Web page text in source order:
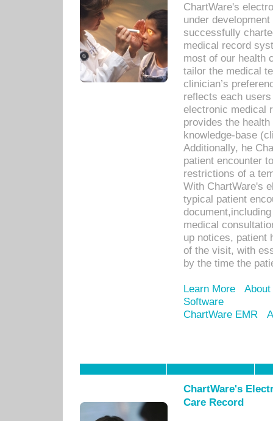
ChartWare's
under
successfully
medical record
most of our health
tailor the medical
clinician’s
reflects each
electronic medical
provides the
knowledge-base
Additionally, he
patient encounter
restrictions of a
With ChartWare's
typical patient
medical
up notices, patient
of the visit, with
by the time the
Learn More
Software
ChartWare EMR
ChartWare's
Care Record